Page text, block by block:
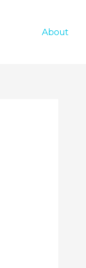
About